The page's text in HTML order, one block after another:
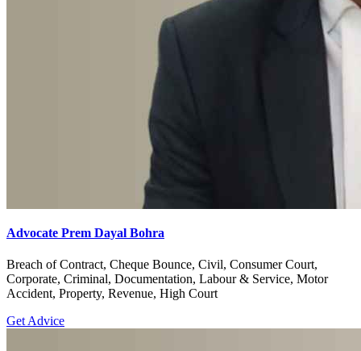
Advocate Prem Dayal Bohra
Breach of Contract, Cheque Bounce, Civil, Consumer Court,
Corporate, Criminal, Documentation, Labour & Service, Motor
Accident, Property, Revenue, High Court
Get Advice